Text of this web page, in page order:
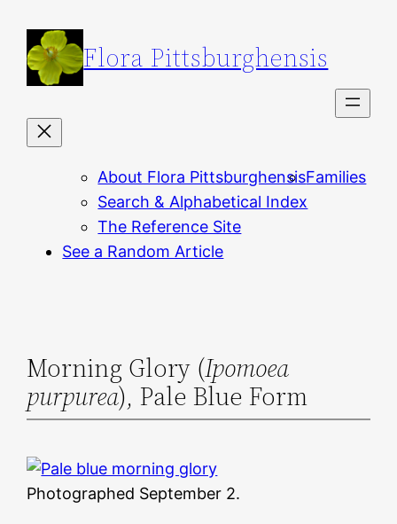
content
Flora Pittsburghensis
About Flora PittsburghensisFamilies
Search & Alphabetical Index
The Reference Site
See a Random Article
Morning Glory (Ipomoea
purpurea), Pale Blue Form
Photographed September 2.